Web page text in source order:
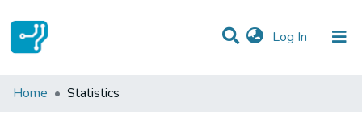
Log In (current)
Communities & Collections
Home Statistics